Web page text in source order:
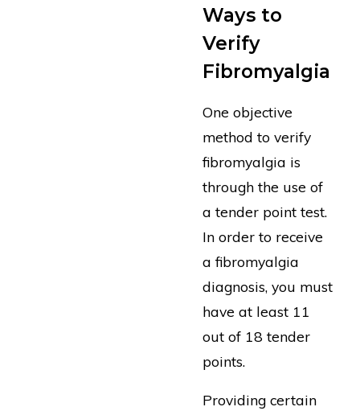
Ways to
Verify
Fibromyalgia
One objective
method to verify
fibromyalgia is
through the use of
a tender point test.
In order to receive
a fibromyalgia
diagnosis, you must
have at least 11
out of 18 tender
points.
Providing certain